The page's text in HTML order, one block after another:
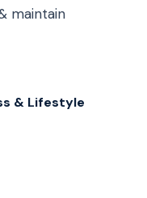
maintain
& Lifestyle